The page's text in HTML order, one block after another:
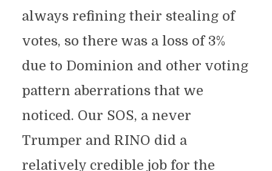
always refining their stealing of
votes, so there was a loss of 3%
due to Dominion and other voting
pattern aberrations that we
noticed. Our SOS, a never
Trumper and RINO did a
relatively credible job for the